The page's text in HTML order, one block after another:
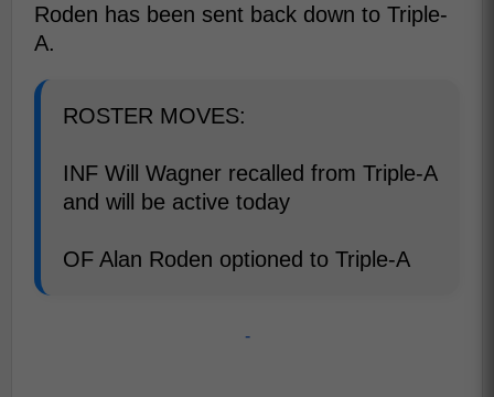
Roden has been sent back down to Triple-
A.
ROSTER MOVES:
INF Will Wagner recalled from Triple-A
and will be active today
OF Alan Roden optioned to Triple-A
-